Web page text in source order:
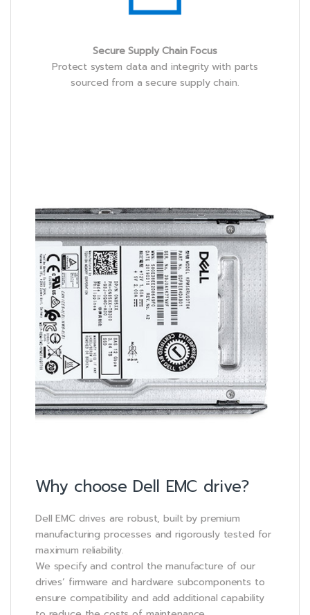
Secure Supply Chain Focus
Protect system data and integrity with parts
sourced from a secure supply chain.
Why choose Dell EMC drive?
Dell EMC drives are robust, built by premium
manufacturing processes and rigorously tested for
maximum reliability.
We specify and control the manufacture of our
drives’ firmware and hardware subcomponents to
ensure compatibility and add additional capability